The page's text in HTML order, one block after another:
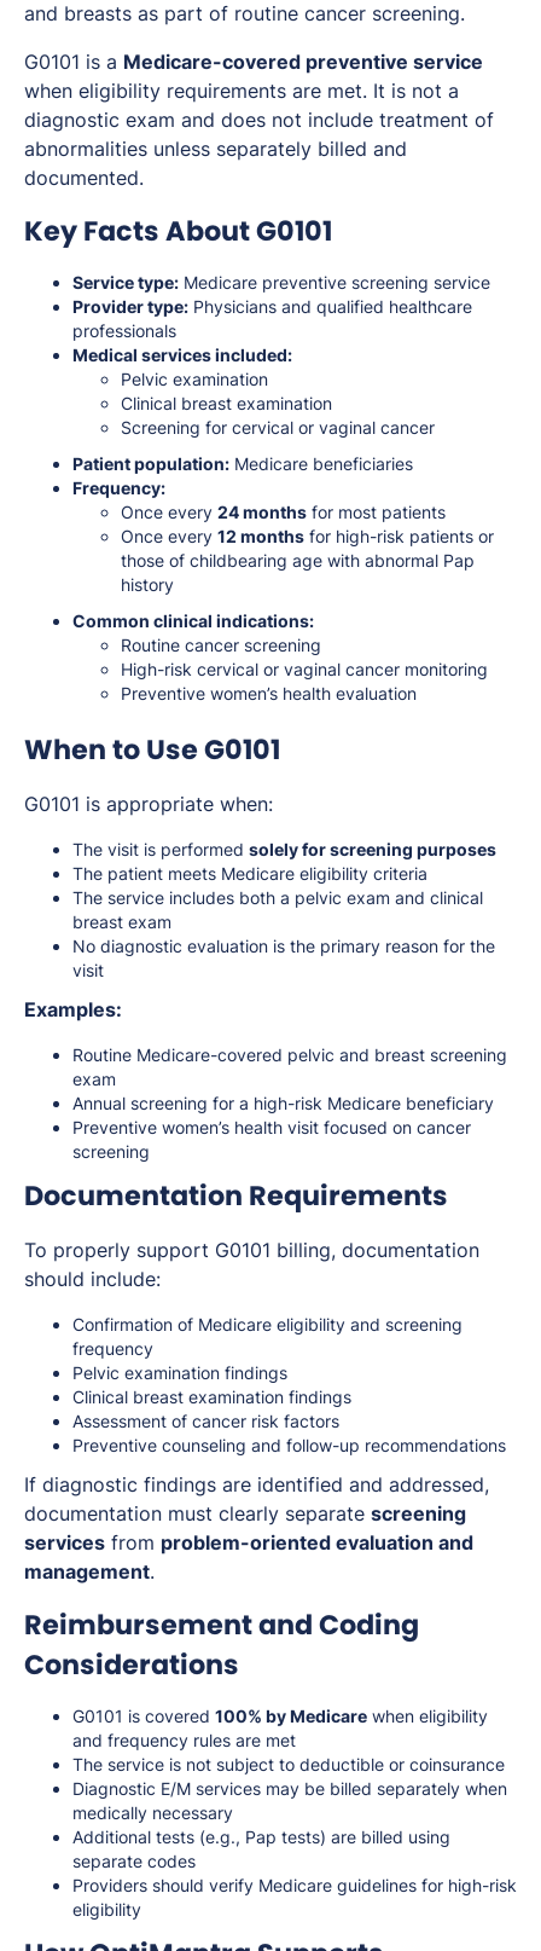
and breasts as part of routine cancer screening.
G0101 is a Medicare-covered preventive service
when eligibility requirements are met. It is not a
diagnostic exam and does not include treatment of
abnormalities unless separately billed and
documented.
Key Facts About G0101
Service type: Medicare preventive screening service
Provider type: Physicians and qualified healthcare
professionals
Medical services included:
Pelvic examination
Clinical breast examination
Screening for cervical or vaginal cancer
Patient population: Medicare beneficiaries
Frequency:
Once every 24 months for most patients
Once every 12 months for high-risk patients or
those of childbearing age with abnormal Pap
history
Common clinical indications:
Routine cancer screening
High-risk cervical or vaginal cancer monitoring
Preventive women’s health evaluation
When to Use G0101
G0101 is appropriate when:
The visit is performed solely for screening purposes
The patient meets Medicare eligibility criteria
The service includes both a pelvic exam and clinical
breast exam
No diagnostic evaluation is the primary reason for the
visit
Examples:
Routine Medicare-covered pelvic and breast screening
exam
Annual screening for a high-risk Medicare beneficiary
Preventive women’s health visit focused on cancer
screening
Documentation Requirements
To properly support G0101 billing, documentation
should include:
Confirmation of Medicare eligibility and screening
frequency
Pelvic examination findings
Clinical breast examination findings
Assessment of cancer risk factors
Preventive counseling and follow-up recommendations
If diagnostic findings are identified and addressed,
documentation must clearly separate screening
services from problem-oriented evaluation and
management.
Reimbursement and Coding
Considerations
G0101 is covered 100% by Medicare when eligibility
and frequency rules are met
The service is not subject to deductible or coinsurance
Diagnostic E/M services may be billed separately when
medically necessary
Additional tests (e.g., Pap tests) are billed using
separate codes
Providers should verify Medicare guidelines for high-risk
eligibility